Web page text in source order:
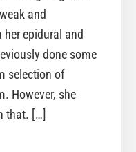
and
epidural and
done some
selection of
However, she
that. […]